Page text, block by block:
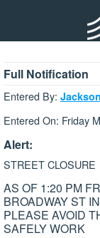
Full Notification
Entered By:
Entered On: Friday
Alert:
STREET CLOSURE
AS OF 1:20 PM
BROADWAY ST
PLEASE AVOID
SAFELY WORK